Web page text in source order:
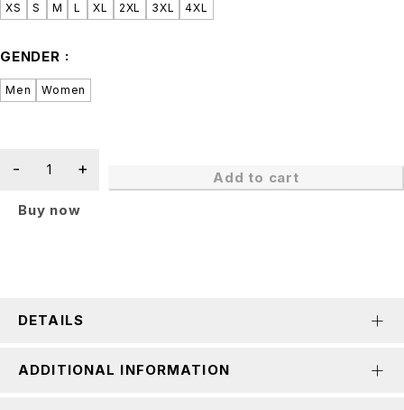
XS S M L XL 2XL 3XL 4XL
GENDER
Men Women
Add to cart
Buy now
DETAILS
ADDITIONAL INFORMATION